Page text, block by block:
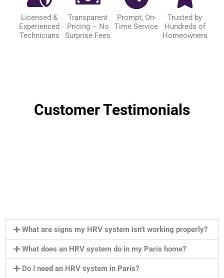
Licensed &
Experienced
Technicians
Transparent
Pricing – No
Surprise Fees
Prompt, On-
Time Service
Trusted by
Hundreds of
Homeowners
Customer Testimonials
What are signs my HRV system isn’t working properly?
What does an HRV system do in my Paris home?
Do I need an HRV system in Paris?